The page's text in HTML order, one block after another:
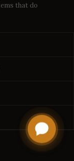
that do